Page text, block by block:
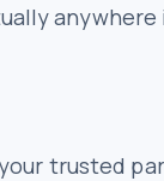
anywhere
trusted